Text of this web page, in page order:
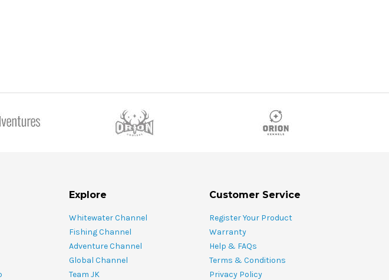
Explore
Whitewater Channel
Fishing Channel
Adventure Channel
Global Channel
Team JK
Customer Service
Register Your Product
Warranty
Help & FAQs
Terms & Conditions
Privacy Policy